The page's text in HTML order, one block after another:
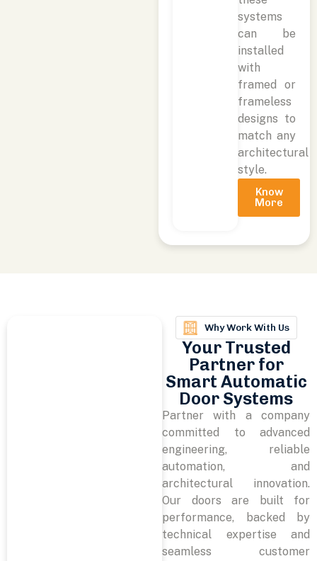
systems
can be
installed
with
framed or
frameless
designs to
match any
architectural
style.
Know
More
Why Work With Us
Your Trusted
Partner for
Smart Automatic
Door Systems
Partner with a company
committed to advanced
engineering, reliable
automation, and
architectural innovation.
Our doors are built for
performance, backed by
technical expertise and
seamless customer